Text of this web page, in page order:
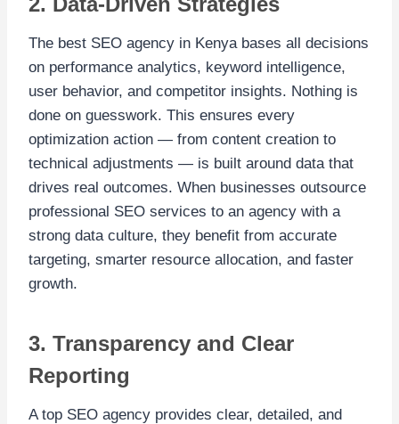
The best SEO agency in Kenya bases all decisions
on performance analytics, keyword intelligence,
user behavior, and competitor insights. Nothing is
done on guesswork. This ensures every
optimization action — from content creation to
technical adjustments — is built around data that
drives real outcomes. When businesses outsource
professional SEO services to an agency with a
strong data culture, they benefit from accurate
targeting, smarter resource allocation, and faster
growth.
3. Transparency and Clear
Reporting
A top SEO agency provides clear, detailed, and